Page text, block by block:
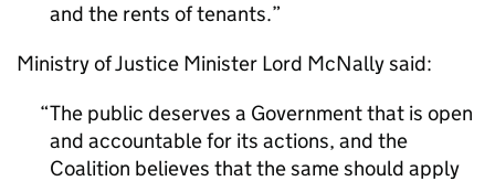
and the rents of tenants.
Ministry of Justice Minister Lord McNally said:
The public deserves a Government that is open
and accountable for its actions, and the
Coalition believes that the same should apply